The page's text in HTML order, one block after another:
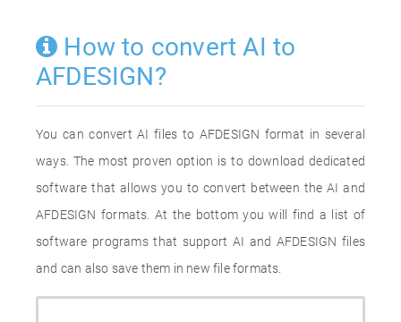
How to convert AI to
AFDESIGN?
You can convert AI files to AFDESIGN format in several
ways. The most proven option is to download dedicated
software that allows you to convert between the AI and
AFDESIGN formats. At the bottom you will find a list of
software programs that support AI and AFDESIGN files
and can also save them in new file formats.